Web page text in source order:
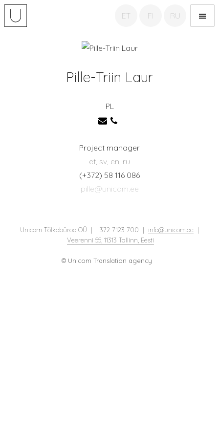
Unicom Translation
agency
ET FI RU
Pille-Triin Laur
PL
Project manager
et, sv, en, ru
(+372) 58 116 086
pille@unicom.ee
Unicom Tõlkebüroo OÜ | +372 7123 700 | info@unicom.ee |
Veerenni 55, 11313 Tallinn, Eesti
© Unicom Translation agency